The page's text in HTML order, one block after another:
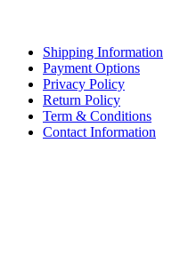
Shipping Information
Payment Options
Privacy Policy
Return Policy
Term & Conditions
Contact Information